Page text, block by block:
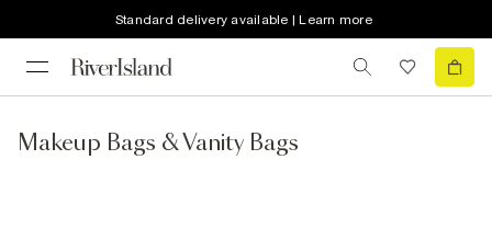
Standard delivery available | Learn more
Makeup Bags & Vanity Bags